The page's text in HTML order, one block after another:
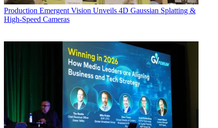
Production Emergent Vision Unveils 4D Gaussian Splatting &
High-Speed Cameras